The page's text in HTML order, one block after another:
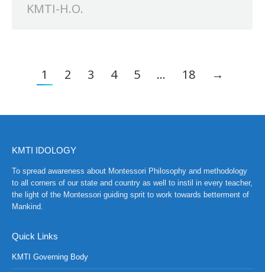
KMTI-H.O.
1 2 3 4 5 … 18 →
KMTI IDOLOGY
To spread awareness about Montessori Philosophy and methodology
to all corners of our state and country as well to instil in every teacher,
the light of the Montessori guiding sprit to work towards betterment of
Mankind.
Quick Links
KMTI Governing Body